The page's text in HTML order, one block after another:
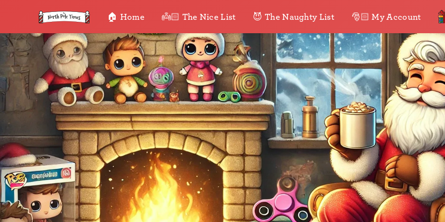
🏠 Home 👼🏻 The Nice List 😈 The Naughty List 🎅🏻 My Account
•